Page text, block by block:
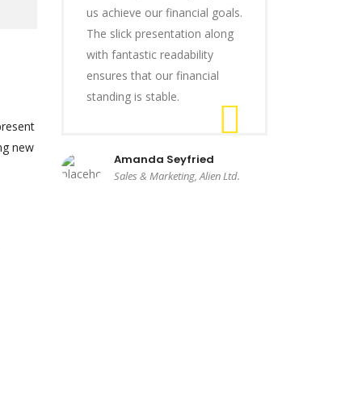
new
us achieve our financial goals.
The slick presentation along
with fantastic readability
ensures that our financial
standing is stable.
Amanda Seyfried
Sales & Marketing, Alien Ltd.